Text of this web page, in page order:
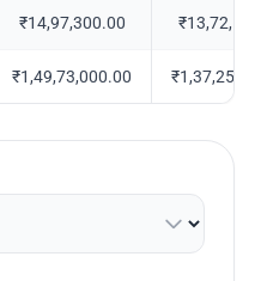
₹14,97,300.00
₹1,49,73,000.00